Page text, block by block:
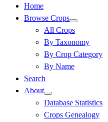
Home
Browse Crops
All Crops
By Taxonomy
By Crop Category
By Name
Search
About
Database Statistics
Crops Genealogy